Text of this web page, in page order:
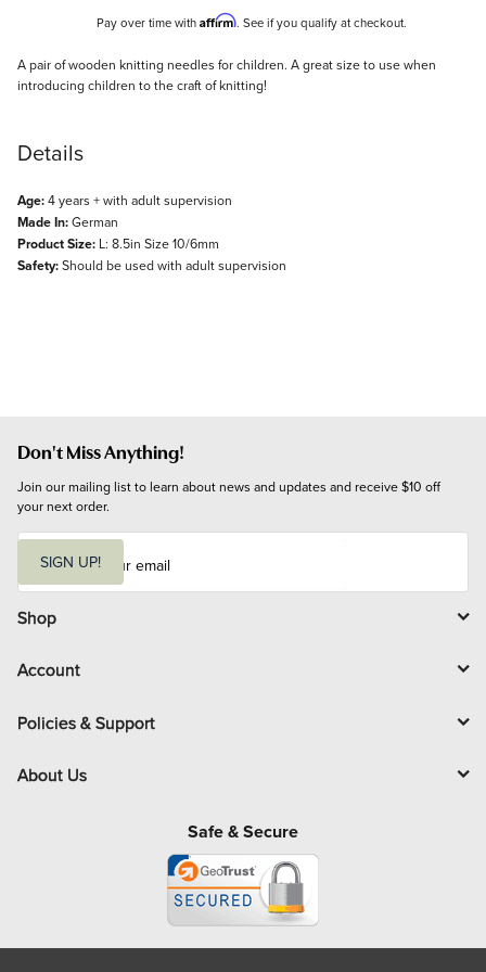
Pay over time with Affirm. See if you qualify at checkout.
Description
A pair of wooden knitting needles for children. A great size to use when
introducing children to the craft of knitting!
Details
Age:4 years + with adult supervision
Made In:German
Product Size: L: 8.5in Size 10/6mm
Safety:Should be used with adult supervision
Don't Miss Anything!
Join our mailing list to learn about news and updates and receive $10 off
your next order.
i
l
SIGN UP!
Shop
Account
Policies & Support
About Us
Safe & Secure